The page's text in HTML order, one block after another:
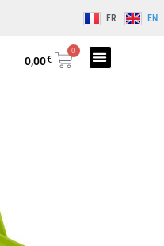
FR EN
0,00€
0